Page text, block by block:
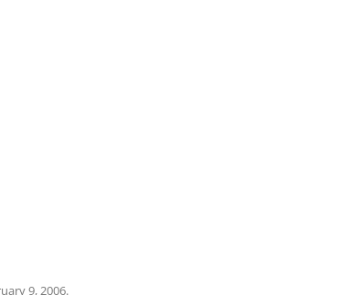
9, 2006.